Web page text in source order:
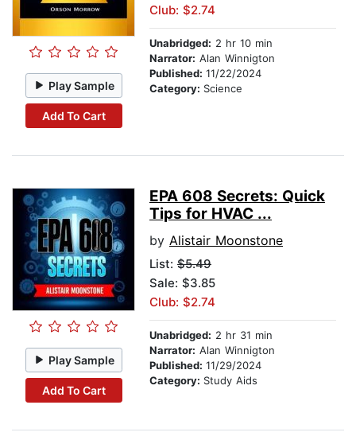
Play Sample
Add To Cart
Club: $2.74
Unabridged: 2 hr 10 min
Narrator: Alan Winnigton
Published: 11/22/2024
Category: Science
Play Sample
Add To Cart
EPA 608 Secrets: Quick
Tips for HVAC ...
by Alistair Moonstone
List: $5.49
Sale: $3.85
Club: $2.74
Unabridged: 2 hr 31 min
Narrator: Alan Winnigton
Published: 11/29/2024
Category: Study Aids